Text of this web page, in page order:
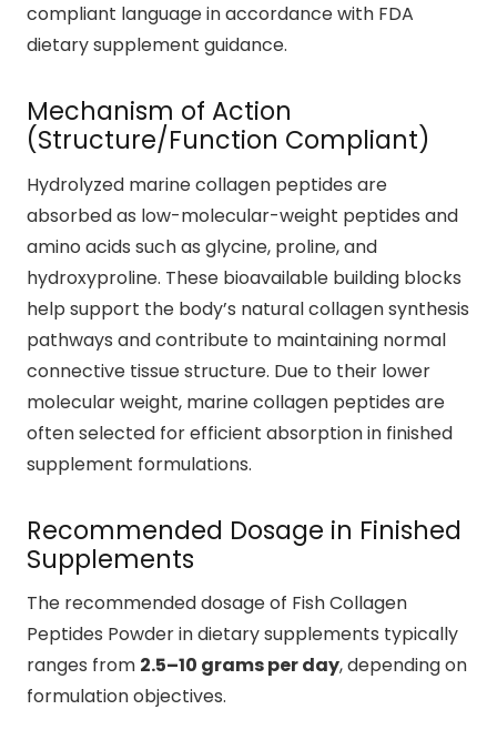
compliant language in accordance with FDA
dietary supplement guidance.
Mechanism of Action
(Structure/Function Compliant)
Hydrolyzed marine collagen peptides are
absorbed as low-molecular-weight peptides and
amino acids such as glycine, proline, and
hydroxyproline. These bioavailable building blocks
help support the body’s natural collagen synthesis
pathways and contribute to maintaining normal
connective tissue structure. Due to their lower
molecular weight, marine collagen peptides are
often selected for efficient absorption in finished
supplement formulations.
Recommended Dosage in Finished
Supplements
The recommended dosage of Fish Collagen
Peptides Powder in dietary supplements typically
ranges from 2.5–10 grams per day, depending on
formulation objectives.